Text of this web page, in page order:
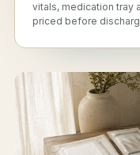
vitals, medication tray
priced before